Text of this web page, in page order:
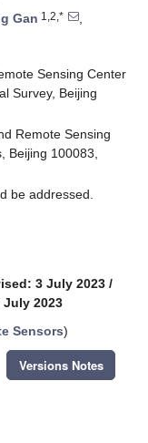
Gan 1,2,*
,
Sensing Center
Survey, Beijing
Remote Sensing
Beijing 100083,
be addressed.
3 July 2023 /
2023
Sensors)
Versions Notes